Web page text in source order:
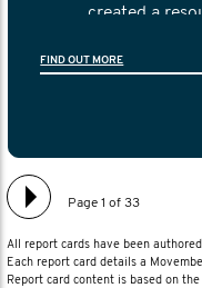
created a
FIND OUT MORE
Page 1 of 33
All report cards have been
Each report card details a
Report card content is based on